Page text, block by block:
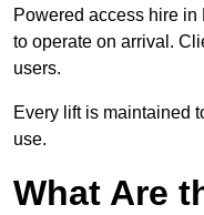
Powered access hire
to operate on arrival.
users.
Every lift is maintained
use.
What Are